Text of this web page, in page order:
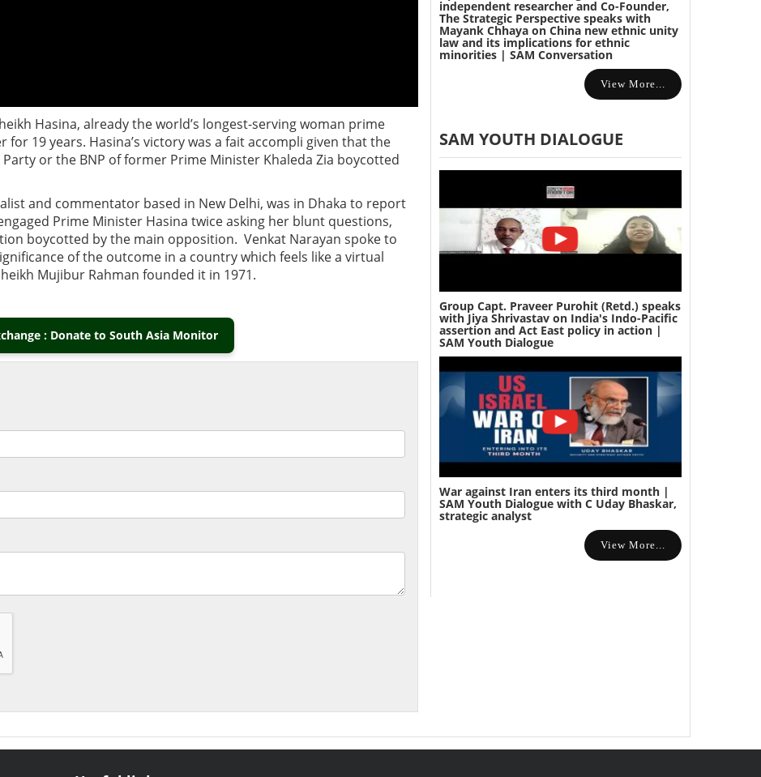
Hasina, already the world’s longest-serving woman prime
19 years. Hasina’s victory was a fait accompli given that the
or the BNP of former Prime Minister Khaleda Zia boycotted
and commentator based in New Delhi, was in Dhaka to report
Prime Minister Hasina twice asking her blunt questions,
boycotted by the main opposition. Venkat Narayan spoke to
of the outcome in a country which feels like a virtual
Mujibur Rahman founded it in 1971.
: Donate to South Asia Monitor
independent researcher and Co-Founder,
The Strategic Perspective speaks with
Mayank Chhaya on China new ethnic unity
law and its implications for ethnic
minorities | SAM Conversation
View More...
SAM YOUTH DIALOGUE
Group Capt. Praveer Purohit (Retd.) speaks
with Jiya Shrivastav on India's Indo-Pacific
assertion and Act East policy in action |
SAM Youth Dialogue
War against Iran enters its third month |
SAM Youth Dialogue with C Uday Bhaskar,
strategic analyst
View More...